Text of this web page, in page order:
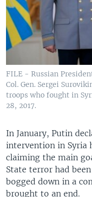
FILE - Russian
Col. Gen. Sergei
troops who fought in
28, 2017.
In January, Putin
intervention in Syria
claiming the main
State terror had
bogged down in a
brought to an end.